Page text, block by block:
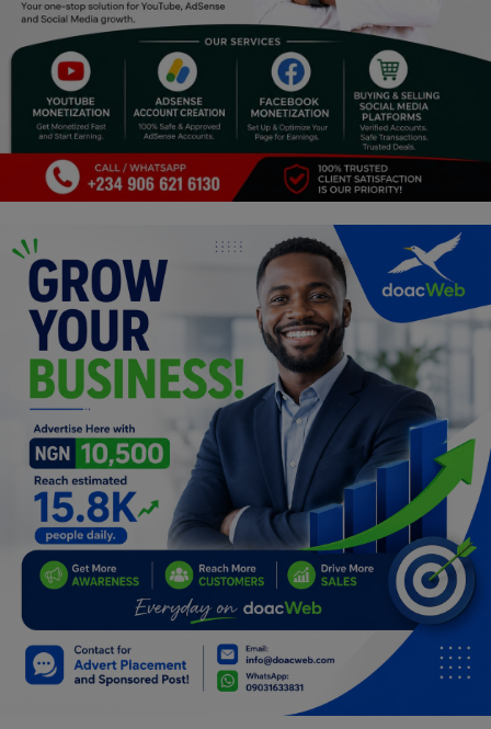
DIY
Career
Art
Properties/Real Estates
Science/Technology
Fashion
Programming, App Development,
Web Development
Health
Relationship
Lifestyle
Electronics
Spiritual Help, Spiritualism
Charities